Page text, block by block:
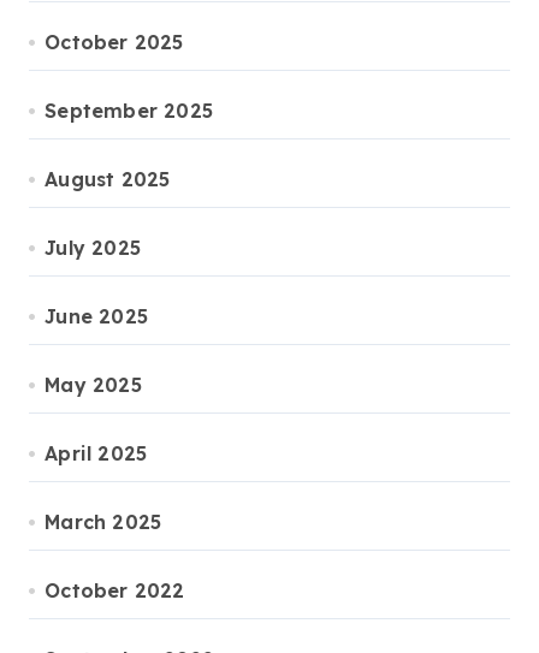
October 2025
September 2025
August 2025
July 2025
June 2025
May 2025
April 2025
March 2025
October 2022